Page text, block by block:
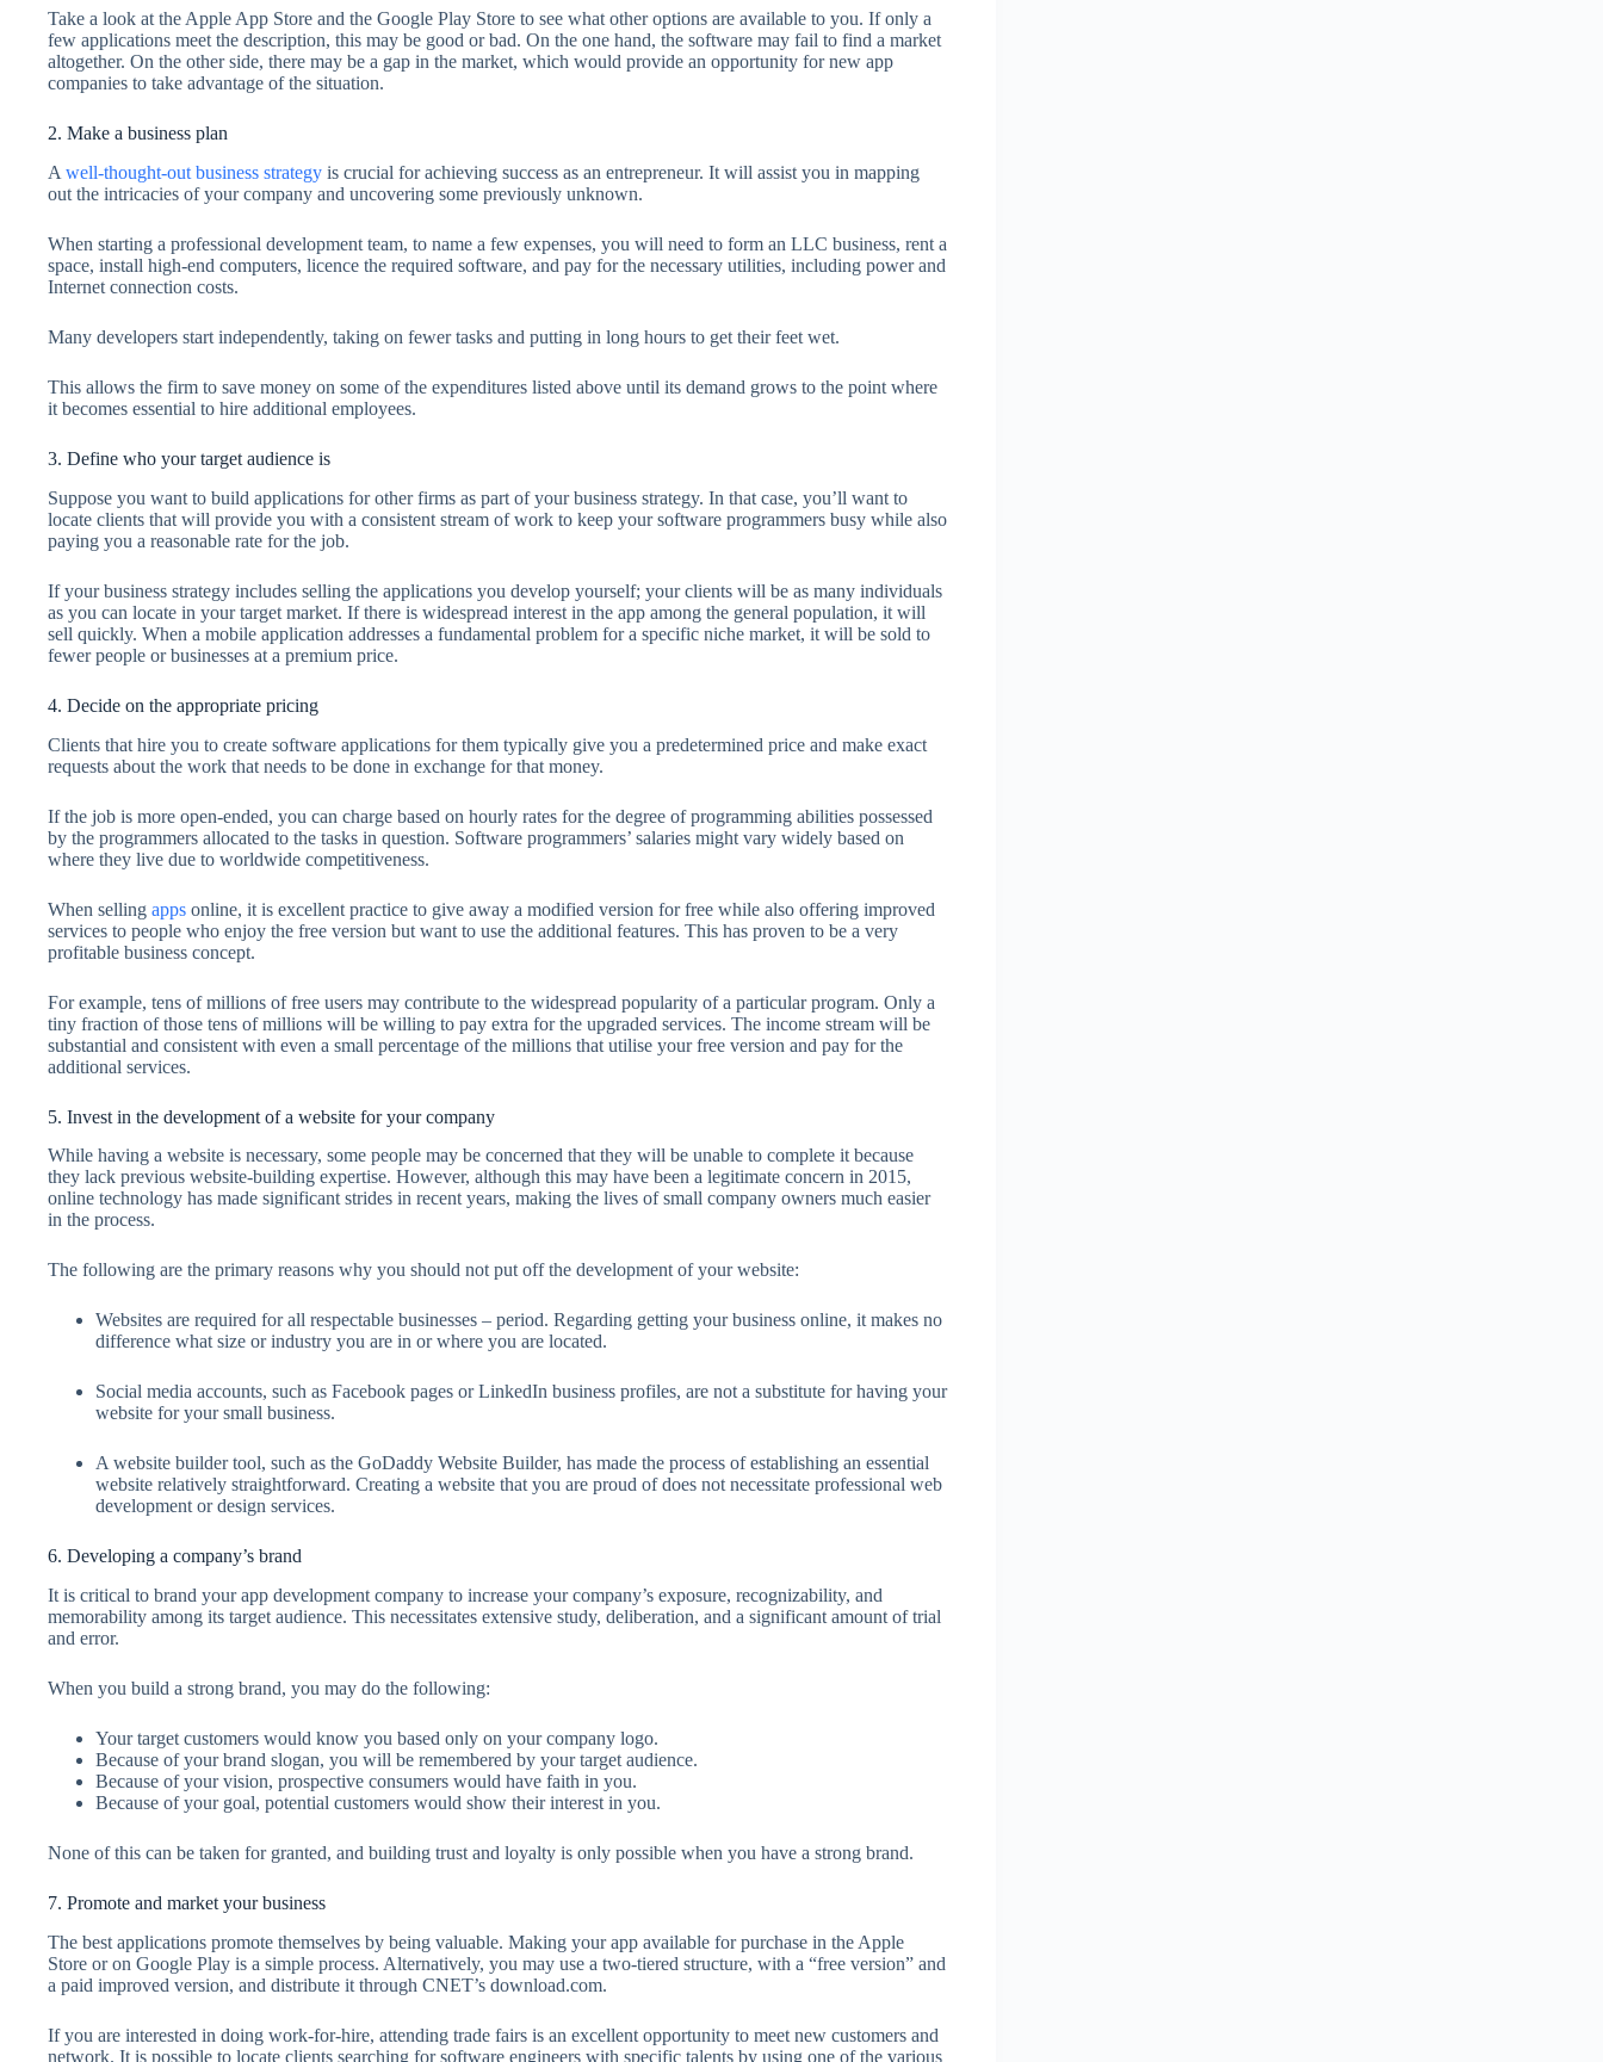
Take a look at the Apple App Store and the Google Play Store to see what other options are available to you. If only a
few applications meet the description, this may be good or bad. On the one hand, the software may fail to find a market
altogether. On the other side, there may be a gap in the market, which would provide an opportunity for new app
companies to take advantage of the situation.
2. Make a business plan
A well-thought-out business strategy is crucial for achieving success as an entrepreneur. It will assist you in mapping
out the intricacies of your company and uncovering some previously unknown.
When starting a professional development team, to name a few expenses, you will need to form an LLC business, rent a
space, install high-end computers, licence the required software, and pay for the necessary utilities, including power and
Internet connection costs.
Many developers start independently, taking on fewer tasks and putting in long hours to get their feet wet.
This allows the firm to save money on some of the expenditures listed above until its demand grows to the point where
it becomes essential to hire additional employees.
3. Define who your target audience is
Suppose you want to build applications for other firms as part of your business strategy. In that case, you’ll want to
locate clients that will provide you with a consistent stream of work to keep your software programmers busy while also
paying you a reasonable rate for the job.
If your business strategy includes selling the applications you develop yourself; your clients will be as many individuals
as you can locate in your target market. If there is widespread interest in the app among the general population, it will
sell quickly. When a mobile application addresses a fundamental problem for a specific niche market, it will be sold to
fewer people or businesses at a premium price.
4. Decide on the appropriate pricing
Clients that hire you to create software applications for them typically give you a predetermined price and make exact
requests about the work that needs to be done in exchange for that money.
If the job is more open-ended, you can charge based on hourly rates for the degree of programming abilities possessed
by the programmers allocated to the tasks in question. Software programmers’ salaries might vary widely based on
where they live due to worldwide competitiveness.
When selling apps online, it is excellent practice to give away a modified version for free while also offering improved
services to people who enjoy the free version but want to use the additional features. This has proven to be a very
profitable business concept.
For example, tens of millions of free users may contribute to the widespread popularity of a particular program. Only a
tiny fraction of those tens of millions will be willing to pay extra for the upgraded services. The income stream will be
substantial and consistent with even a small percentage of the millions that utilise your free version and pay for the
additional services.
5. Invest in the development of a website for your company
While having a website is necessary, some people may be concerned that they will be unable to complete it because
they lack previous website-building expertise. However, although this may have been a legitimate concern in 2015,
online technology has made significant strides in recent years, making the lives of small company owners much easier
in the process.
The following are the primary reasons why you should not put off the development of your website:
Websites are required for all respectable businesses – period. Regarding getting your business online, it makes no
difference what size or industry you are in or where you are located.
Social media accounts, such as Facebook pages or LinkedIn business profiles, are not a substitute for having your
website for your small business.
A website builder tool, such as the GoDaddy Website Builder, has made the process of establishing an essential
website relatively straightforward. Creating a website that you are proud of does not necessitate professional web
development or design services.
6. Developing a company’s brand
It is critical to brand your app development company to increase your company’s exposure, recognizability, and
memorability among its target audience. This necessitates extensive study, deliberation, and a significant amount of trial
and error.
When you build a strong brand, you may do the following:
Your target customers would know you based only on your company logo.
Because of your brand slogan, you will be remembered by your target audience.
Because of your vision, prospective consumers would have faith in you.
Because of your goal, potential customers would show their interest in you.
None of this can be taken for granted, and building trust and loyalty is only possible when you have a strong brand.
7. Promote and market your business
The best applications promote themselves by being valuable. Making your app available for purchase in the Apple
Store or on Google Play is a simple process. Alternatively, you may use a two-tiered structure, with a “free version” and
a paid improved version, and distribute it through CNET’s download.com.
If you are interested in doing work-for-hire, attending trade fairs is an excellent opportunity to meet new customers and
network. It is possible to locate clients searching for software engineers with specific talents by using one of the various